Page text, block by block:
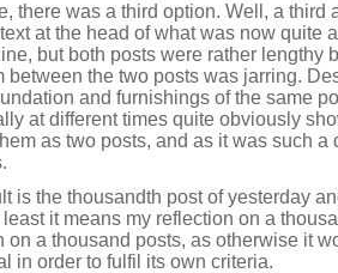
there was a third option. Well, a third
at the head of what was now quite
but both posts were rather lengthy
between the two posts was jarring.
and furnishings of the same
at different times quite obviously
as two posts, and as it was such a
is the thousandth post of yesterday
least it means my reflection on a
on a thousand posts, as otherwise it
in order to fulfil its own criteria.